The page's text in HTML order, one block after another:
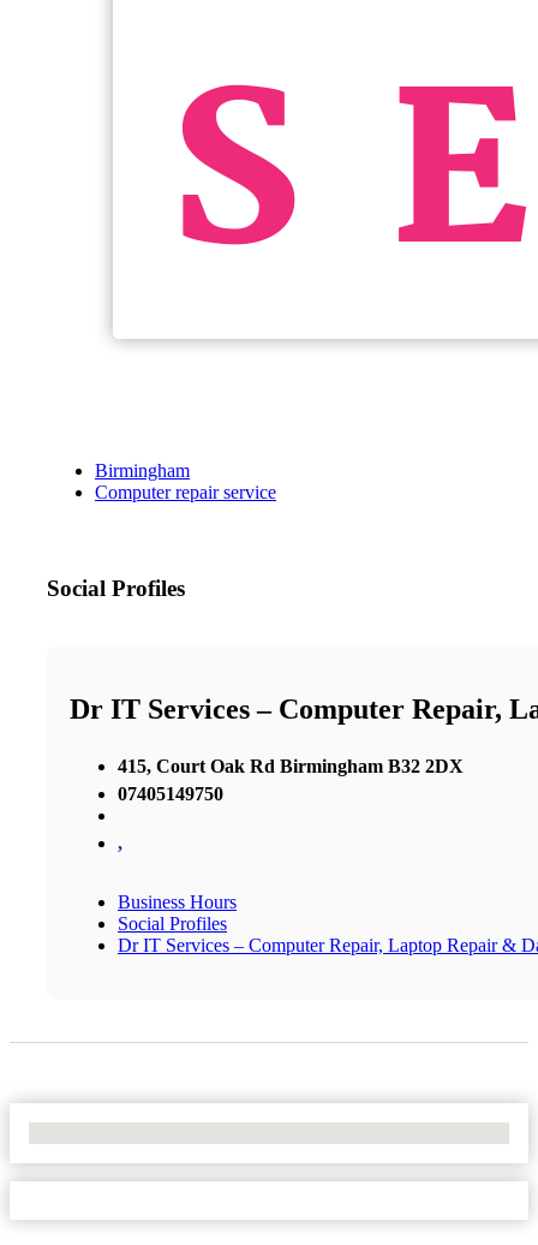
Birmingham
Computer repair service
Social Profiles
Dr IT Services – Computer Repair,
415, Court Oak Rd Birmingham B32 2DX
07405149750
,
Business Hours
Social Profiles
Dr IT Services – Computer Repair, Laptop Repair &